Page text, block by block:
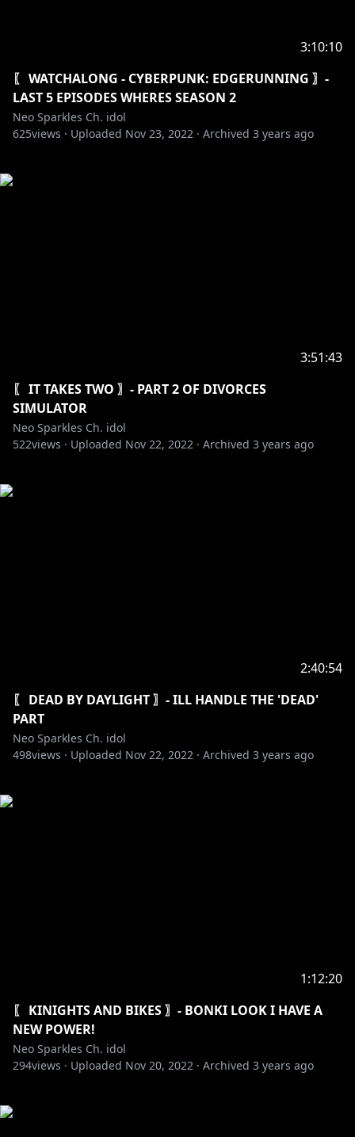
3:10:10
〖 WATCHALONG - CYBERPUNK: EDGERUNNING 〗-
LAST 5 EPISODES WHERES SEASON 2
Neo Sparkles Ch. idol
625views · Uploaded Nov 23, 2022 · Archived 3 years ago
3:51:43
〖 IT TAKES TWO 〗- PART 2 OF DIVORCES
SIMULATOR
Neo Sparkles Ch. idol
522views · Uploaded Nov 22, 2022 · Archived 3 years ago
2:40:54
〖 DEAD BY DAYLIGHT 〗- ILL HANDLE THE 'DEAD'
PART
Neo Sparkles Ch. idol
498views · Uploaded Nov 22, 2022 · Archived 3 years ago
1:12:20
〖 KINIGHTS AND BIKES 〗- BONKI LOOK I HAVE A
NEW POWER!
Neo Sparkles Ch. idol
294views · Uploaded Nov 20, 2022 · Archived 3 years ago